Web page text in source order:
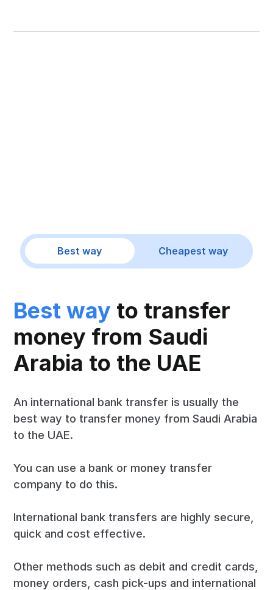
Best way Cheapest way
Best way to transfer
money from Saudi
Arabia to the UAE
An international bank transfer is usually the
best way to transfer money from Saudi Arabia
to the UAE.
You can use a bank or money transfer
company to do this.
International bank transfers are highly secure,
quick and cost effective.
Other methods such as debit and credit cards,
money orders, cash pick-ups and international